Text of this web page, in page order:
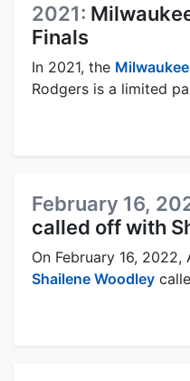
2021:
Finals
In 2021, the
Rodgers is a limited
February 16,
called off with
On February 16, 2022,
Shailene Woodley